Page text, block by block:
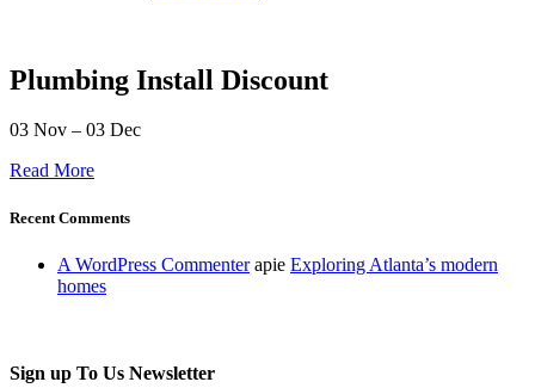
Plumbing Install Discount
03 Nov – 03 Dec
Read More
Recent Comments
A WordPress Commenterapie Exploring Atlanta’s modern
homes
Sign up To Us Newsletter